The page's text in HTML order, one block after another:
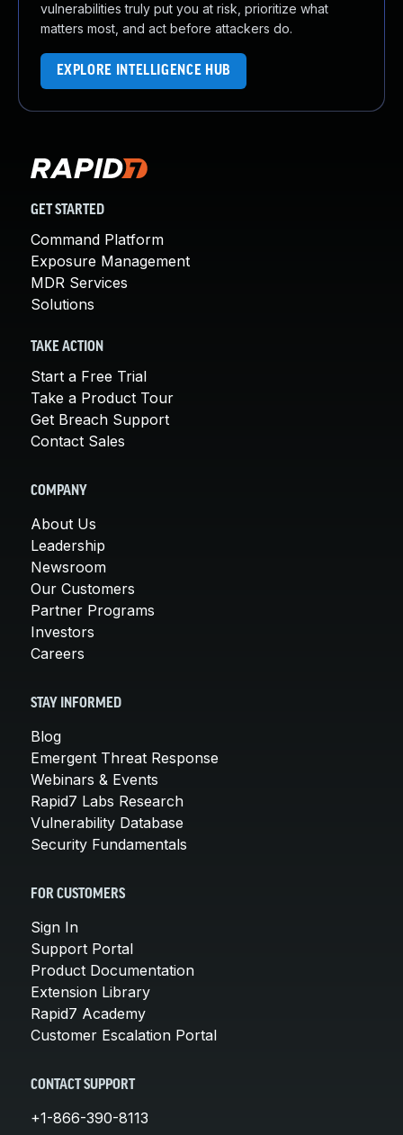
vulnerabilities truly put you at risk, prioritize what
matters most, and act before attackers do.
EXPLORE INTELLIGENCE HUB
GET STARTED
Command Platform
Exposure Management
MDR Services
Solutions
TAKE ACTION
Start a Free Trial
Take a Product Tour
Get Breach Support
Contact Sales
COMPANY
About Us
Leadership
Newsroom
Our Customers
Partner Programs
Investors
Careers
STAY INFORMED
Blog
Emergent Threat Response
Webinars & Events
Rapid7 Labs Research
Vulnerability Database
Security Fundamentals
FOR CUSTOMERS
Sign In
Support Portal
Product Documentation
Extension Library
Rapid7 Academy
Customer Escalation Portal
CONTACT SUPPORT
+1-866-390-8113